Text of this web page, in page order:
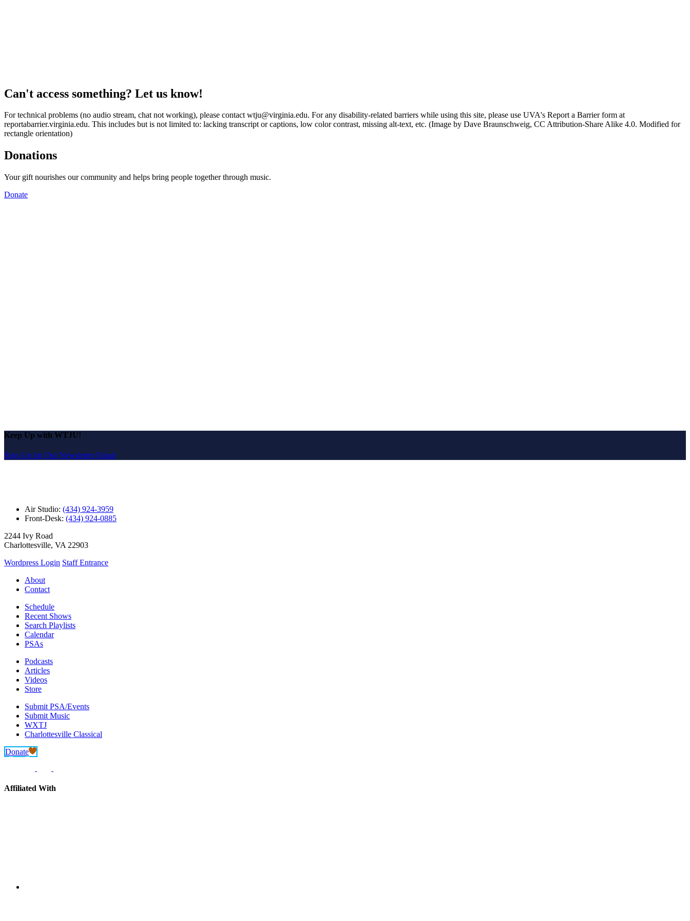
Can't access something? Let us know!
For technical problems (no audio stream, chat not working), please contact wtju@virginia.edu. For any disability-related barriers while using this site, please use UVA's Report a Barrier form at
reportabarrier.virginia.edu. This includes but is not limited to: lacking transcript or captions, low color contrast, missing alt-text, etc. (Image by Dave Braunschweig, CC Attribution-Share Alike 4.0. Modified for
rectangle orientation)
Donations
Your gift nourishes our community and helps bring people together through music.
Donate
Keep Up with WTJU!
Sign Up for Our Newsletter Email
Air Studio: (434) 924-3959
Front-Desk: (434) 924-0885
2244 Ivy Road
Charlottesville, VA 22903
Wordpress Login Staff Entrance
About
Contact
Schedule
Recent Shows
Search Playlists
Calendar
PSAs
Podcasts
Articles
Videos
Store
Submit PSA/Events
Submit Music
WXTJ
Charlottesville Classical
Donate
Affiliated With